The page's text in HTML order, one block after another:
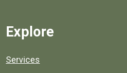
Explore
Services